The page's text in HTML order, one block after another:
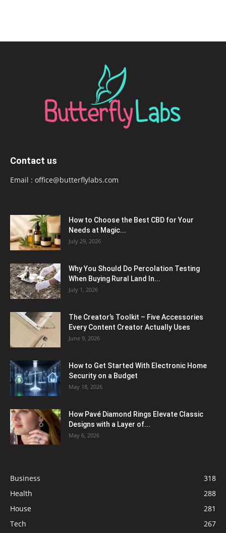
Contact us
Email : office@butterflylabs.com
How to Choose the Best CBD for Your
Needs at Magic...
July 29, 2026
Why You Should Do Percolation Testing
When Buying Rural Land In...
July 1, 2026
The Creator’s Toolkit – Five Accessories
Every Content Creator Actually Uses
June 9, 2026
How to Get Started With Electronic Home
Security on a Budget
May 18, 2026
How Pavé Diamond Rings Elevate Classic
Designs with a Layer of...
May 6, 2026
Business
318
Health
288
House
281
Tech
267